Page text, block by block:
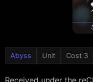
Abyss Unit Cost 3
Received under the